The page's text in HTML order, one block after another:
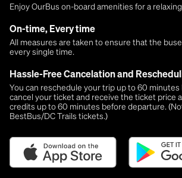
Enjoy OurBus on-board amenities for a
On-time, Every time
All measures are taken to ensure that the
every single time.
Hassle-Free Cancelation and
You can reschedule your trip up to 60
cancel your ticket and receive the ticket price
credits up to 60 minutes before departure.
BestBus/DC Trails tickets.)